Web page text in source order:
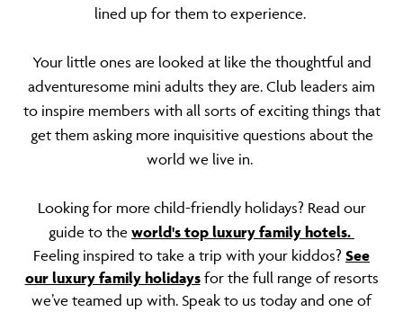
lined up for them to experience.
Your little ones are looked at like the thoughtful and
adventuresome mini adults they are. Club leaders aim
to inspire members with all sorts of exciting things that
get them asking more inquisitive questions about the
world we live in.
Looking for more child-friendly holidays? Read our
guide to the world's top luxury family hotels.
Feeling inspired to take a trip with your kiddos? See
our luxury family holidaysfor the full range of resorts
we’ve teamed up with. Speak to us today and one of